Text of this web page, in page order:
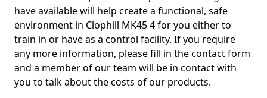
have available will help create a functional, safe
environment in Clophill MK45 4 for you either to
train in or have as a control facility. If you require
any more information, please fill in the contact form
and a member of our team will be in contact with
you to talk about the costs of our products.